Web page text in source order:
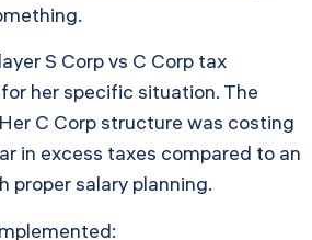
S Corp vs C Corp tax
her specific situation. The
C Corp structure was costing
in excess taxes compared to an
proper salary planning.